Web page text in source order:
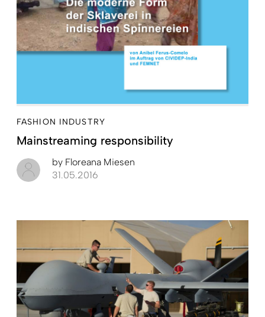
FASHION INDUSTRY
Mainstreaming responsibility
by Floreana Miesen
31.05.2016